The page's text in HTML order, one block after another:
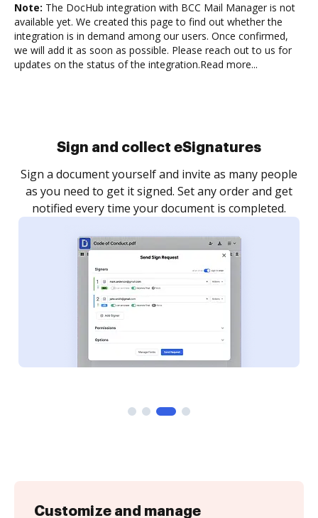
Note: The DocHub integration with BCC Mail Manager is not
available yet. We created this page to find out whether the
integration is in demand among our users. Once confirmed,
we will add it as soon as possible. Please reach out to us for
updates on the status of the integration.Read more...
Sign and collect eSignatures
Sign a document yourself and invite as many people
as you need to get it signed. Set any order and get
notified every time your document is completed.
Customize and manage